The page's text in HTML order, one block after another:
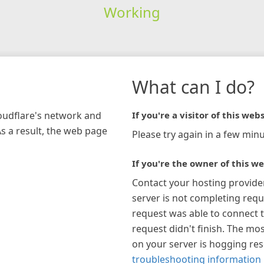
Working
network and
a result, the web page
What can I do?
If you're a visitor of this
Please try again in a few
If you're the owner of this
Contact your hosting
server is not completing
request was able to connect
request didn't finish. The
on your server is hogging
troubleshooting information